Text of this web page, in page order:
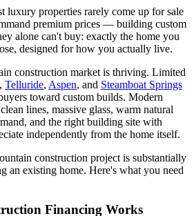
luxury properties rarely come up for sale
premium prices — building custom
alone can't buy: exactly the home you
designed for how you actually live.
construction market is thriving. Limited
, Telluride, Aspen, and Steamboat Springs
toward custom builds. Modern
lines, massive glass, warm natural
and the right building site with
independently from the home itself.
construction project is substantially
an existing home. Here's what you need
Financing Works